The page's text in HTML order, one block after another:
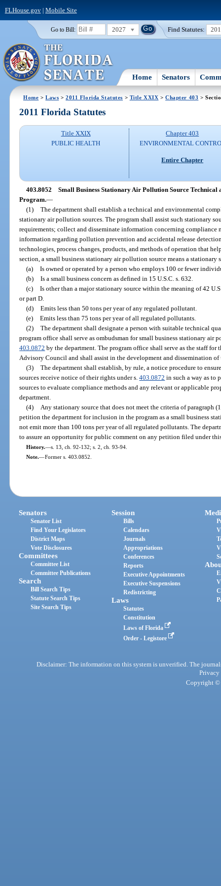
FLHouse.gov| Mobile Site
Go to Bill: 2027 Find Statutes:
Home Senators
Home >Laws >2011 Florida Statutes > Title XXIX >Chapter 403 >
2011 Florida Statutes
Title XXIX
PUBLIC HEALTH
Chapter 403
ENVIRONMENTAL
Entire Chapter
403.8052 Small Business Stationary Air Pollution Source Technical
Program.—
(1) The department shall establish a technical and environmental
stationary air pollution sources. The program shall assist such stationary
requirements; collect and disseminate information concerning compliance
information regarding pollution prevention and accidental release
technologies, process changes, products, and methods of operation that
section, a small business stationary air pollution source means a
(a) Is owned or operated by a person who employs 100 or fewer
(b) Is a small business concern as defined in 15 U.S.C. s. 632.
(c) Is other than a major stationary source within the meaning of 42
or part D.
(d) Emits less than 50 tons per year of any regulated pollutant.
(e) Emits less than 75 tons per year of all regulated pollutants.
(2) The department shall designate a person with suitable technical
program office shall serve as ombudsman for small business stationary air
403.0872 by the department. The program office shall serve as the staff
Advisory Council and shall assist in the development and dissemination
(3) The department shall establish, by rule, a notice procedure to
sources receive notice of their rights under s.403.0872 in such a way as to
sources to evaluate compliance methods and any relevant or applicable
department.
(4)
Any stationary source that does not meet the criteria of paragraph
petition the department for inclusion in the program as a small business
not emit more than 100 tons per year of all regulated pollutants. The
to assure an opportunity for public comment on any petition filed under
History.—s. 13, ch. 92-132; s. 2, ch. 93-94.
Note.—Former s. 403.0852.
Senators
Senator List
Find Your Legislators
District Maps
Vote Disclosures
Committees
Committee List
Committee Publications
Search
Bill Search Tips
Statute Search Tips
Site Search Tips
Session
Bills
Calendars
Journals
Appropriations
Conferences
Reports
Executive Appointments
Executive Suspensions
Redistricting
Laws
Statutes
Constitution
Laws of Florida
Order - Legistore
Disclaimer: The information on this system is unverified. The
Privacy
Copyright ©